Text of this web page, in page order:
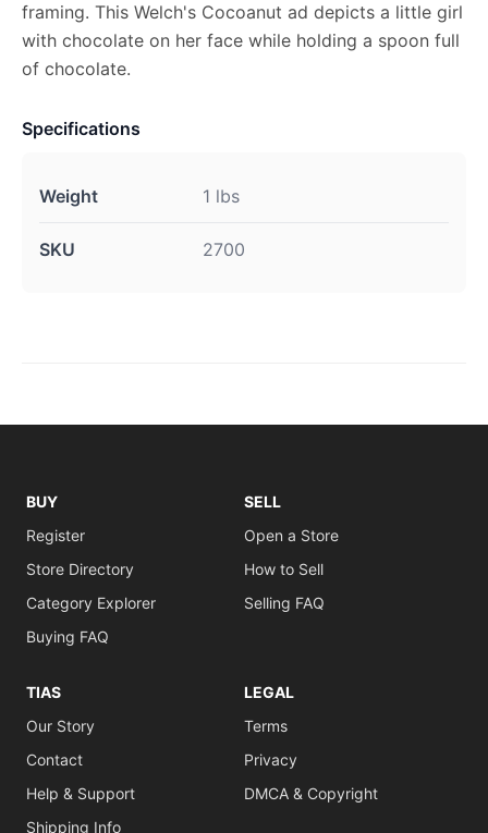
framing. This Welch's Cocoanut ad depicts a little girl
with chocolate on her face while holding a spoon full
of chocolate.
Specifications
Weight 1 lbs
SKU 2700
BUY
Register
Store Directory
Category Explorer
Buying FAQ
SELL
Open a Store
How to Sell
Selling FAQ
TIAS
Our Story
Contact
Help & Support
Shipping Info
LEGAL
Terms
Privacy
DMCA & Copyright